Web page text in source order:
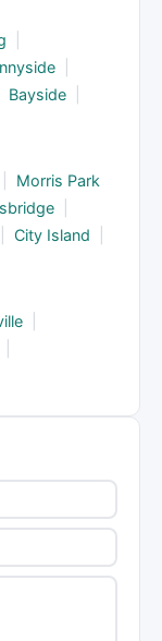
Bayside
Morris Park
City Island